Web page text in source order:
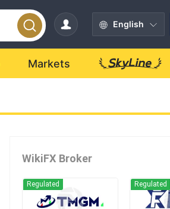
English
Markets
WikiFX Broker
Regulated Regulated